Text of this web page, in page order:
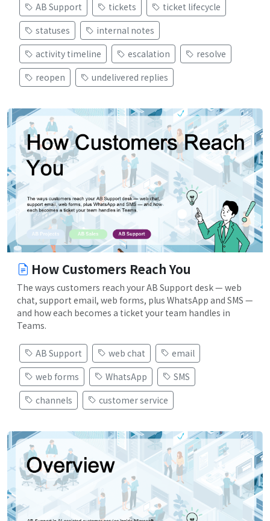
AB Support tickets
ticket lifecycle
statuses
internal notes
activity timeline
escalation
resolve
reopen
undelivered replies
How Customers Reach You
The ways customers reach your AB Support desk — web
chat, support email, web forms, plus WhatsApp and SMS —
and how each becomes a ticket your team handles in
Teams.
AB Support web chat
email
web forms
WhatsApp
SMS
channels
customer service